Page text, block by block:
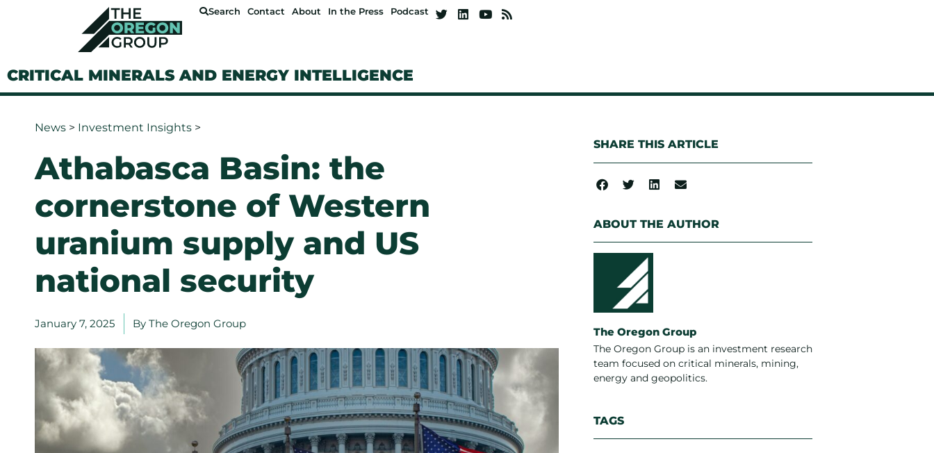
Search Contact About In the Press Podcast
CRITICAL MINERALS AND ENERGY INTELLIGENCE
News > Investment Insights >
Athabasca Basin: the
cornerstone of Western
uranium supply and US
national security
January 7, 2025 By The Oregon Group
SHARE THIS ARTICLE
ABOUT THE AUTHOR
The Oregon Group
The Oregon Group is an investment research
team focused on critical minerals, mining,
energy and geopolitics.
TAGS